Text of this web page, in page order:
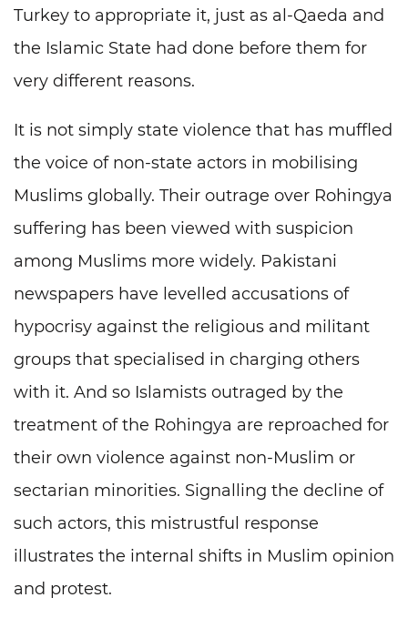
Turkey to appropriate it, just as al-Qaeda and
the Islamic State had done before them for
very different reasons.
It is not simply state violence that has muffled
the voice of non-state actors in mobilising
Muslims globally. Their outrage over Rohingya
suffering has been viewed with suspicion
among Muslims more widely. Pakistani
newspapers have levelled accusations of
hypocrisy against the religious and militant
groups that specialised in charging others
with it. And so Islamists outraged by the
treatment of the Rohingya are reproached for
their own violence against non-Muslim or
sectarian minorities. Signalling the decline of
such actors, this mistrustful response
illustrates the internal shifts in Muslim opinion
and protest.